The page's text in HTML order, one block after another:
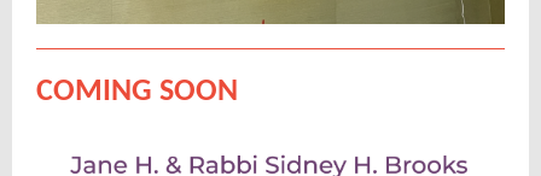
COMING SOON